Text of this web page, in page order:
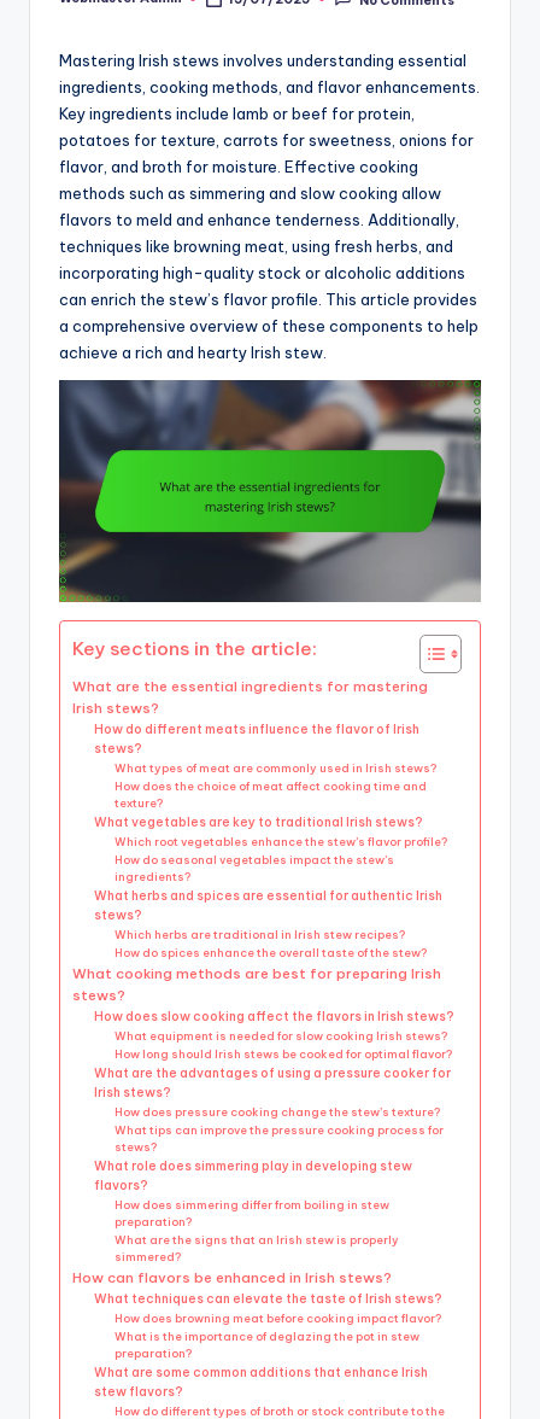
Posted
Mastering Irish stews involves understanding essential
ingredients, cooking methods, and flavor enhancements.
Key ingredients include lamb or beef for protein,
potatoes for texture, carrots for sweetness, onions for
flavor, and broth for moisture. Effective cooking
methods such as simmering and slow cooking allow
flavors to meld and enhance tenderness. Additionally,
techniques like browning meat, using fresh herbs, and
incorporating high-quality stock or alcoholic additions
can enrich the stew’s flavor profile. This article provides
a comprehensive overview of these components to help
achieve a rich and hearty Irish stew.
Key sections in the article:
What are the essential ingredients for mastering
Irish stews?
How do different meats influence the flavor of Irish
stews?
What types of meat are commonly used in Irish stews?
How does the choice of meat affect cooking time and
texture?
What vegetables are key to traditional Irish stews?
Which root vegetables enhance the stew’s flavor profile?
How do seasonal vegetables impact the stew’s
ingredients?
What herbs and spices are essential for authentic Irish
stews?
Which herbs are traditional in Irish stew recipes?
How do spices enhance the overall taste of the stew?
What cooking methods are best for preparing Irish
stews?
How does slow cooking affect the flavors in Irish stews?
What equipment is needed for slow cooking Irish stews?
How long should Irish stews be cooked for optimal flavor?
What are the advantages of using a pressure cooker for
Irish stews?
How does pressure cooking change the stew’s texture?
What tips can improve the pressure cooking process for
stews?
What role does simmering play in developing stew
flavors?
How does simmering differ from boiling in stew
preparation?
What are the signs that an Irish stew is properly
simmered?
How can flavors be enhanced in Irish stews?
What techniques can elevate the taste of Irish stews?
How does browning meat before cooking impact flavor?
What is the importance of deglazing the pot in stew
preparation?
What are some common additions that enhance Irish
stew flavors?
How do different types of broth or stock contribute to the